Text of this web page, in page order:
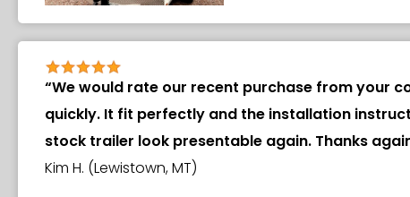
“We would rate our recent purchase from your
quickly. It fit perfectly and the installation
stock trailer look presentable again. Thanks
Kim H. (Lewistown, MT)